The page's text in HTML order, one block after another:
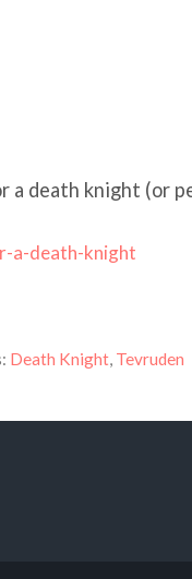
a death knight (or
a-death-knight
Death Knight, Tevruden